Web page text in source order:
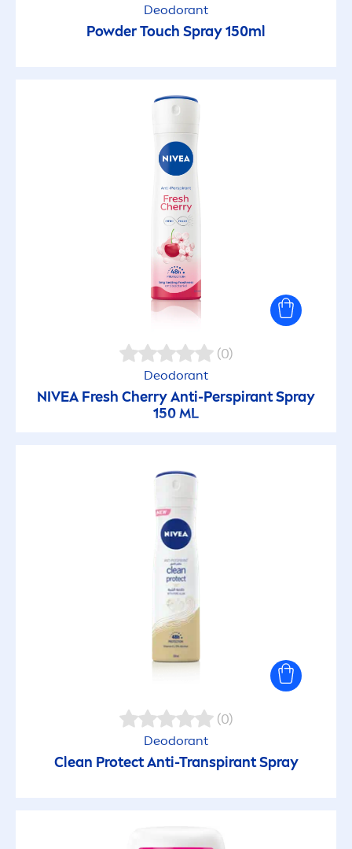
Deodorant
Powder Touch Spray 150ml
(0)
Deodorant
NIVEA Fresh Cherry Anti-Perspirant Spray
150 ML
(0)
Deodorant
Clean ProtectAnti-Transpirant Spray